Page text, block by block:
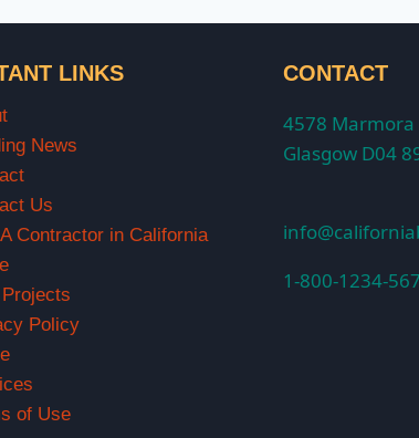
LINKS
News
Us
Contractor in California
Policy
of Use
CONTACT
4578 Marmora
Glasgow D04
1-800-1234-567